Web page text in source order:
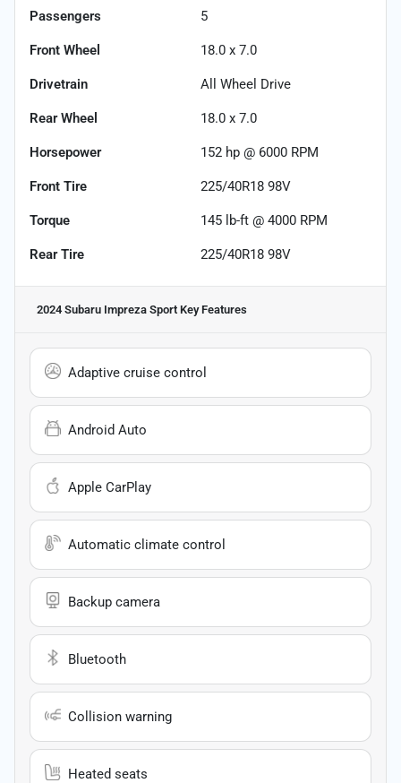
Passengers 5
Front Wheel 18.0 x 7.0
Drivetrain All Wheel Drive
Rear Wheel 18.0 x 7.0
Horsepower 152 hp @ 6000 RPM
Front Tire 225/40R18 98V
Torque 145 lb-ft @ 4000 RPM
Rear Tire 225/40R18 98V
2024 Subaru Impreza Sport Key Features
Adaptive cruise control
Android Auto
Apple CarPlay
Automatic climate control
Backup camera
Bluetooth
Collision warning
Heated seats